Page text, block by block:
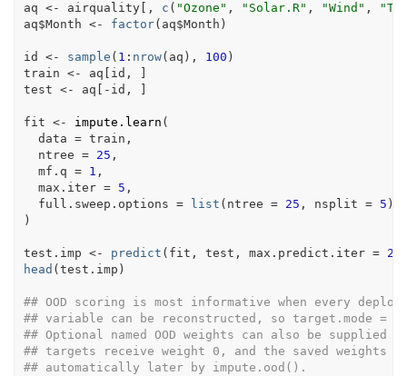
aq <- airquality[ , c ( "Ozone" , "Solar.R" , "Wind" ,
aq$Month <- factor( aq$Month )
id <- sample ( 1 : nrow( aq ) , 100 )
train <- aq id ,
test <- aq - id ,
fit <- impute.learn (
  data
= train ,
  ntree
= 25 ,
  mf.q
= 1 ,
  max.iter
= 5 ,
  full.sweep.options
= list ( ntree = 25 , nsplit = 5 )
)
test.imp <- predict ( fit , test , max.predict.iter = 2
head ( test.imp )
## OOD scoring is most informative when every
## variable can be reconstructed, so target.mode =
## Optional named OOD weights can also be supplied
## targets receive weight 0, and the saved weights
## automatically later by impute.ood().